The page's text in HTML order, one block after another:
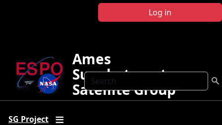
Log in
Search
Ames
Sunphotometer
Satellite Group
SG Project